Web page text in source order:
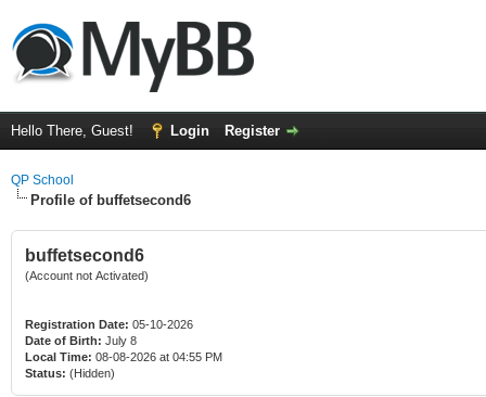
Hello There, Guest! Login Register
QP School
Profile of buffetsecond6
buffetsecond6
(Account not Activated)
Registration Date: 05-10-2026
Date of Birth: July 8
Local Time: 08-08-2026 at 04:55 PM
Status: (Hidden)